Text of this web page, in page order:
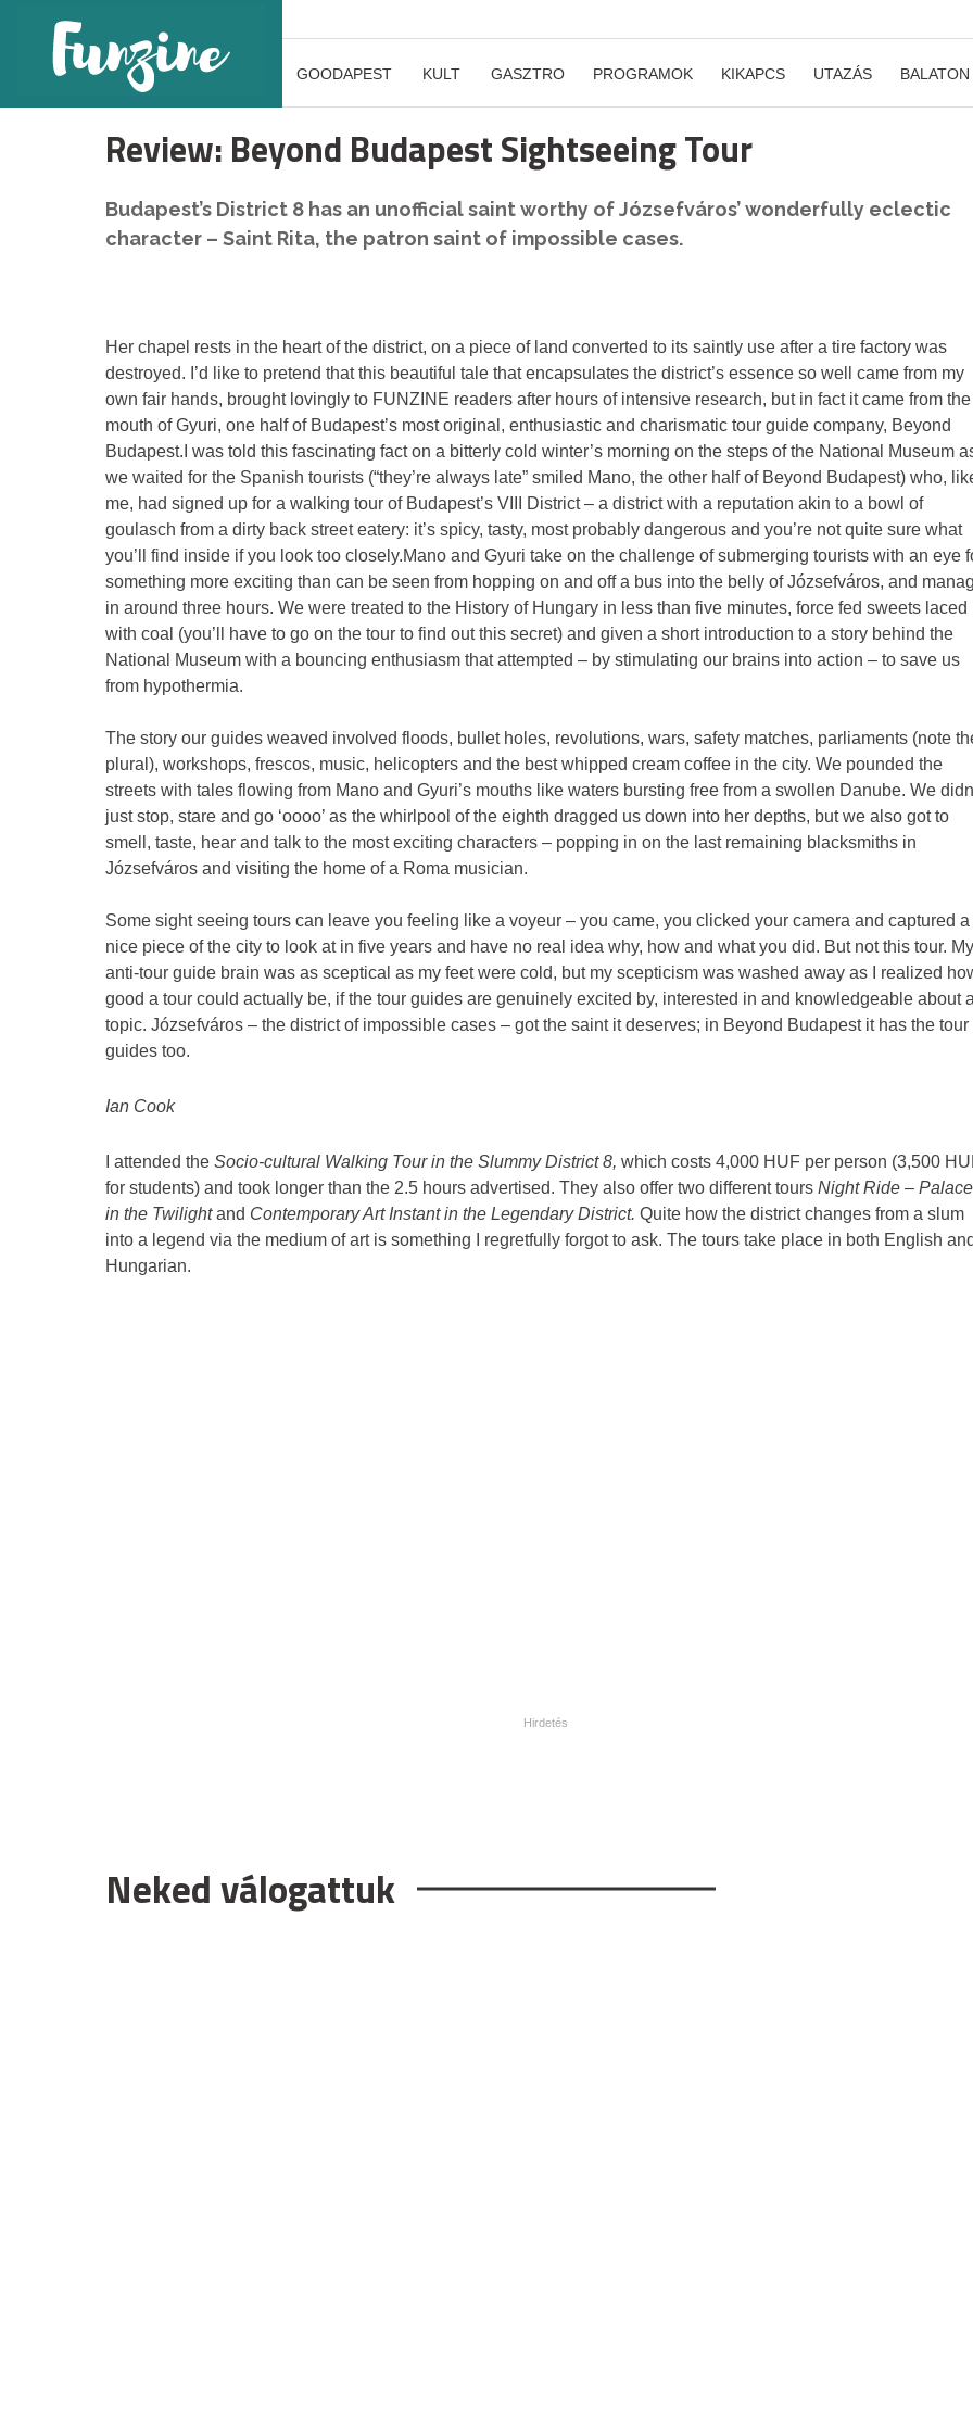
GOODAPEST KULT GASZTRO PROGRAMOK KIKAPCS UTAZÁS BALATON
Review: Beyond Budapest Sightseeing Tour
Budapest’s District 8 has an unofficial saint worthy of Józsefváros’ wonderfully eclectic
character – Saint Rita, the patron saint of impossible cases.
Her chapel rests in the heart of the district, on a piece of land converted to its saintly use after a tire factory was
destroyed. I’d like to pretend that this beautiful tale that encapsulates the district’s essence so well came from my
own fair hands, brought lovingly to FUNZINE readers after hours of intensive research, but in fact it came from the
mouth of Gyuri, one half of Budapest’s most original, enthusiastic and charismatic tour guide company, Beyond
Budapest.I was told this fascinating fact on a bitterly cold winter’s morning on the steps of the National Museum
we waited for the Spanish tourists (“they’re always late” smiled Mano, the other half of Beyond Budapest) who,
me, had signed up for a walking tour of Budapest’s VIII District – a district with a reputation akin to a bowl of
goulasch from a dirty back street eatery: it’s spicy, tasty, most probably dangerous and you’re not quite sure what
you’ll find inside if you look too closely.Mano and Gyuri take on the challenge of submerging tourists with an eye
something more exciting than can be seen from hopping on and off a bus into the belly of Józsefváros, and
in around three hours. We were treated to the History of Hungary in less than five minutes, force fed sweets laced
with coal (you’ll have to go on the tour to find out this secret) and given a short introduction to a story behind the
National Museum with a bouncing enthusiasm that attempted – by stimulating our brains into action – to save us
from hypothermia.
The story our guides weaved involved floods, bullet holes, revolutions, wars, safety matches, parliaments (note
plural), workshops, frescos, music, helicopters and the best whipped cream coffee in the city. We pounded the
streets with tales flowing from Mano and Gyuri’s mouths like waters bursting free from a swollen Danube. We
just stop, stare and go ‘oooo’ as the whirlpool of the eighth dragged us down into her depths, but we also got to
smell, taste, hear and talk to the most exciting characters – popping in on the last remaining blacksmiths in
Józsefváros and visiting the home of a Roma musician.
Some sight seeing tours can leave you feeling like a voyeur – you came, you clicked your camera and captured a
nice piece of the city to look at in five years and have no real idea why, how and what you did. But not this tour. My
anti-tour guide brain was as sceptical as my feet were cold, but my scepticism was washed away as I realized
good a tour could actually be, if the tour guides are genuinely excited by, interested in and knowledgeable about
topic. Józsefváros – the district of impossible cases – got the saint it deserves; in Beyond Budapest it has the tour
guides too.
Ian Cook
I attended the Socio-cultural Walking Tour in the Slummy District 8, which costs 4,000 HUF per person (3,500
for students) and took longer than the 2.5 hours advertised. They also offer two different tours Night Ride –
in the Twilightand Contemporary Art Instant in the Legendary District. Quite how the district changes from a slum
into a legend via the medium of art is something I regretfully forgot to ask. The tours take place in both English and
Hungarian.
Neked válogattuk